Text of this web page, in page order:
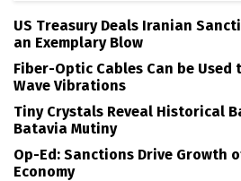
US Treasury Deals Iranian
an Exemplary Blow
Fiber-Optic Cables Can be
Wave Vibrations
Tiny Crystals Reveal Historical
Batavia Mutiny
Op-Ed: Sanctions Drive Growth
Economy